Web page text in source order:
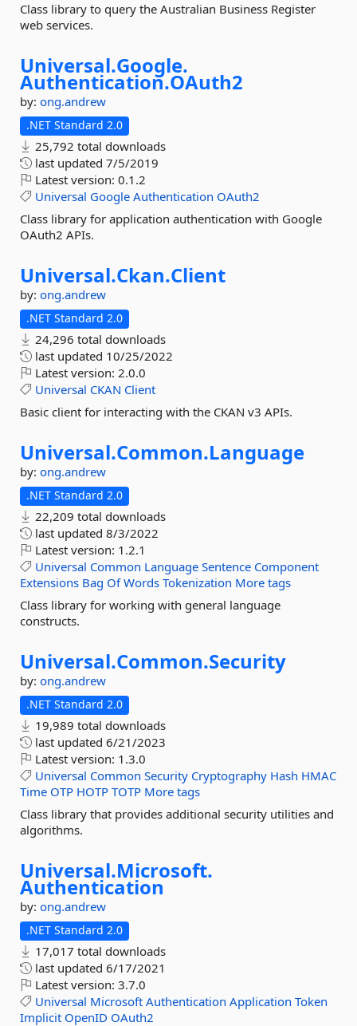
Class library to query the Australian Business Register
web services.
Universal.Google.
Authentication.OAuth2
by: ong.andrew
.NET Standard 2.0
25,792 total downloads
last updated 7/5/2019
Latest version: 0.1.2
Universal Google Authentication OAuth2
Class library for application authentication with Google
OAuth2 APIs.
Universal.Ckan.Client
by: ong.andrew
.NET Standard 2.0
24,296 total downloads
last updated 10/25/2022
Latest version: 2.0.0
Universal CKAN Client
Basic client for interacting with the CKAN v3 APIs.
Universal.Common.Language
by: ong.andrew
.NET Standard 2.0
22,209 total downloads
last updated 8/3/2022
Latest version: 1.2.1
Universal Common Language Sentence Component
Extensions Bag Of Words Tokenization More tags
Class library for working with general language
constructs.
Universal.Common.Security
by: ong.andrew
.NET Standard 2.0
19,989 total downloads
last updated 6/21/2023
Latest version: 1.3.0
Universal Common Security Cryptography Hash HMAC
Time OTP HOTP TOTP More tags
Class library that provides additional security utilities and
algorithms.
Universal.Microsoft.
Authentication
by: ong.andrew
.NET Standard 2.0
17,017 total downloads
last updated 6/17/2021
Latest version: 3.7.0
Universal Microsoft Authentication Application Token
Implicit OpenID OAuth2